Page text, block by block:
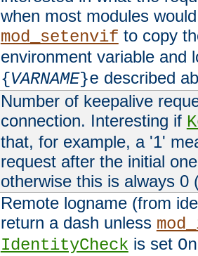
when most modules
mod_setenvif to copy
environment variable and
{VARNAME}e described
Number of keepalive
connection. Interesting if
that, for example, a '1'
request after the initial
otherwise this is always 0
Remote logname (from
return a dash unless
IdentityCheck is set On